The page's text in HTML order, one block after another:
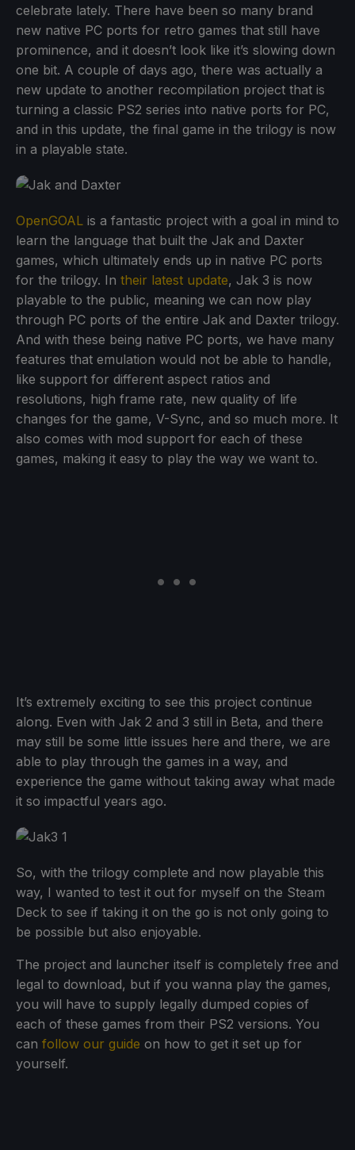
celebrate lately. There have been so many brand
new native PC ports for retro games that still have
prominence, and it doesn’t look like it’s slowing down
one bit. A couple of days ago, there was actually a
new update to another recompilation project that is
turning a classic PS2 series into native ports for PC,
and in this update, the final game in the trilogy is now
in a playable state.
OpenGOAL is a fantastic project with a goal in mind to
learn the language that built the Jak and Daxter
games, which ultimately ends up in native PC ports
for the trilogy. In their latest update, Jak 3 is now
playable to the public, meaning we can now play
through PC ports of the entire Jak and Daxter trilogy.
And with these being native PC ports, we have many
features that emulation would not be able to handle,
like support for different aspect ratios and
resolutions, high frame rate, new quality of life
changes for the game, V-Sync, and so much more. It
also comes with mod support for each of these
games, making it easy to play the way we want to.
It’s extremely exciting to see this project continue
along. Even with Jak 2 and 3 still in Beta, and there
may still be some little issues here and there, we are
able to play through the games in a way, and
experience the game without taking away what made
it so impactful years ago.
So, with the trilogy complete and now playable this
way, I wanted to test it out for myself on the Steam
Deck to see if taking it on the go is not only going to
be possible but also enjoyable.
The project and launcher itself is completely free and
legal to download, but if you wanna play the games,
you will have to supply legally dumped copies of
each of these games from their PS2 versions. You
can follow our guide on how to get it set up for
yourself.